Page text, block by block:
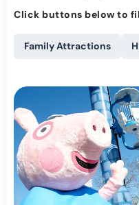
Click buttons below to
Family Attractions